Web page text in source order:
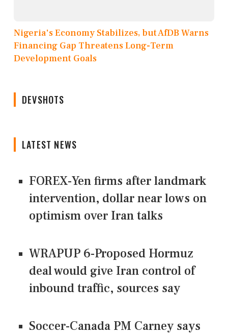
Nigeria's Economy Stabilizes, but AfDB Warns
Financing Gap Threatens Long-Term
Development Goals
DEVSHOTS
LATEST NEWS
FOREX-Yen firms after landmark
intervention, dollar near lows on
optimism over Iran talks
WRAPUP 6-Proposed Hormuz
deal would give Iran control of
inbound traffic, sources say
Soccer-Canada PM Carney says